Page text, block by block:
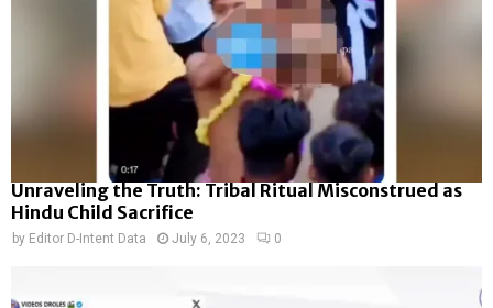
Unraveling the Truth: Tribal Ritual Misconstrued as
Hindu Child Sacrifice
by Editor D-Intent Data July 6, 2023 0